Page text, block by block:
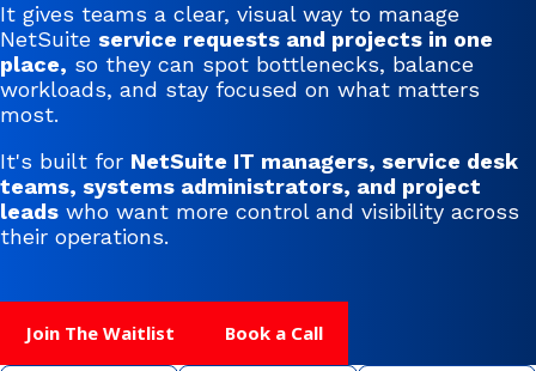
It gives teams a clear, visual way to manage
NetSuite service requests and projects in one
place, so they can spot bottlenecks, balance
workloads, and stay focused on what matters
most.
It's built for NetSuite IT managers, service desk
teams, systems administrators, and project
leads who want more control and visibility across
their operations.
Join The Waitlist Book a Call